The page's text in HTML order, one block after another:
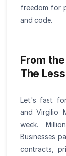
freedom for
and code.
From
The
Let's fast
and Virgilio
week.
Businesses
contracts,